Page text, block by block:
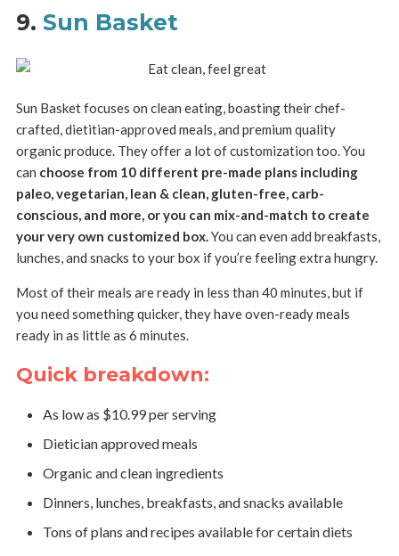
9. Sun Basket
Sun Basket focuses on clean eating, boasting their chef-
crafted, dietitian-approved meals, and premium quality
organic produce. They offer a lot of customization too. You
can choose from 10 different pre-made plans including
paleo, vegetarian, lean & clean, gluten-free, carb-
conscious, and more, or you can mix-and-match to create
your very own customized box.You can even add breakfasts,
lunches, and snacks to your box if you’re feeling extra hungry.
Most of their meals are ready in less than 40 minutes, but if
you need something quicker, they have oven-ready meals
ready in as little as 6 minutes.
Quick breakdown:
As low as $10.99 per serving
Dietician approved meals
Organic and clean ingredients
Dinners, lunches, breakfasts, and snacks available
Tons of plans and recipes available for certain diets